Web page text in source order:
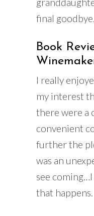
final goodbye.
Book
I really
my interest
there were a
convenient
further the
was an
see
that happens.